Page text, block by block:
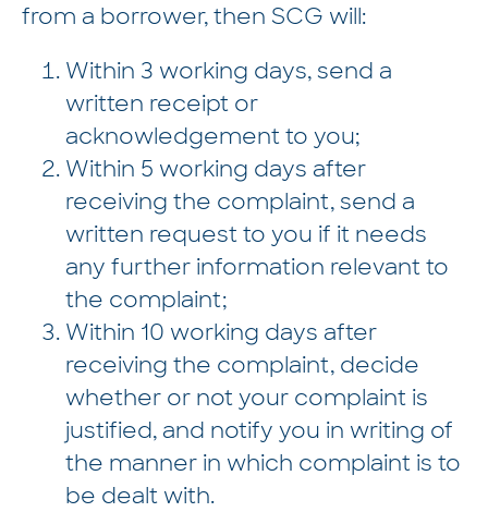
from a borrower, then SCG will:
Within 3 working days, send a
written receipt or
acknowledgement to you;
Within 5 working days after
receiving the complaint, send a
written request to you if it needs
any further information relevant to
the complaint;
Within 10 working days after
receiving the complaint, decide
whether or not your complaint is
justified, and notify you in writing of
the manner in which complaint is to
be dealt with.